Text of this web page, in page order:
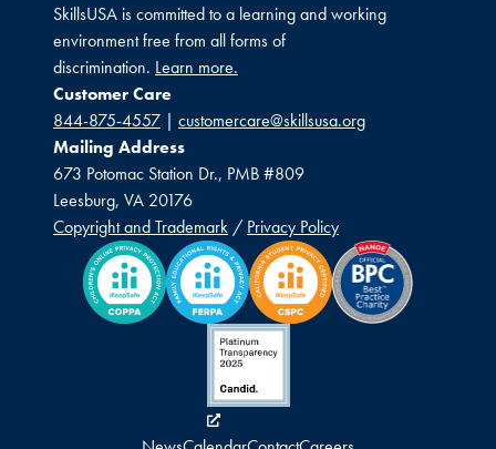
SkillsUSA is committed to a learning and working
environment free from all forms of
discrimination. Learn more.
Customer Care
844-875-4557 | customercare@skillsusa.org
Mailing Address
673 Potomac Station Dr., PMB #809
Leesburg, VA 20176
Copyright and Trademark / Privacy Policy